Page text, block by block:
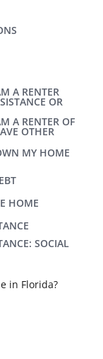
A RENTER
OR
A RENTER OF
OTHER
MY HOME
HOME
SOCIAL
in Florida?